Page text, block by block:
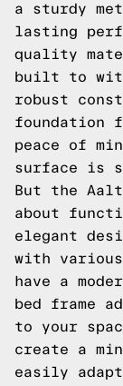
a sturdy
lasting
quality
built to
robust
foundation
peace of
surface is
But the
about
elegant
with various
have a
bed frame
to your
create a
easily